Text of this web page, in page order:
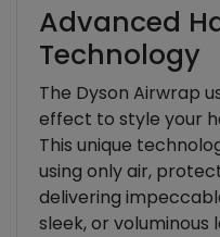
Advanced
Technology
The Dyson Airwrap
effect to style your
This unique
using only air,
delivering
sleek, or voluminous